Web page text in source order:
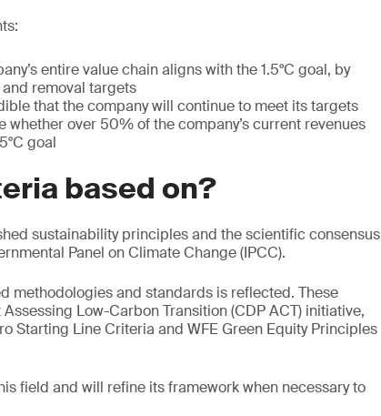
entire value chain aligns with the 1.5°C goal, by
removal targets
that the company will continue to meet its targets
over 50% of the company’s current revenues
goal
based on?
sustainability principles and the scientific consensus
Panel on Climate Change (IPCC).
methodologies and standards is reflected. These
Low-Carbon Transition (CDP ACT) initiative,
Starting Line Criteria and WFE Green Equity Principles
field and will refine its framework when necessary to